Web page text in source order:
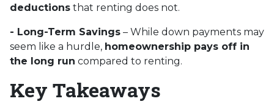
deductions that renting does not.
- Long-Term Savings – While down payments may
seem like a hurdle, homeownership pays off in
the long run compared to renting.
Key Takeaways